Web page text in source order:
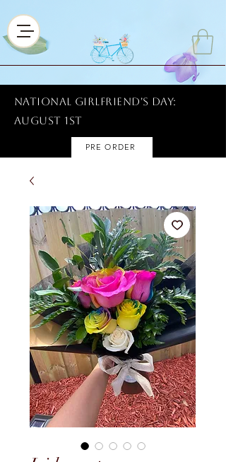
National Girlfriend's Day:
AUGUST 1ST
PRE ORDER